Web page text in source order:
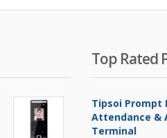
Top Rated
Tipsoi Prompt
Attendance &
Terminal